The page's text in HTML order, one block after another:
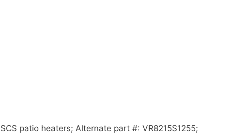
patio heaters; Alternate part #: VR8215S1255;